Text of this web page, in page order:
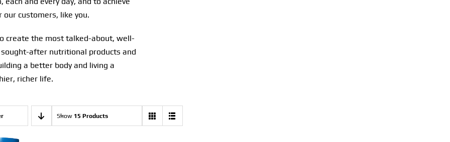
customers, like you.
create the most talked-about, well-
sought-after nutritional products and
a better body and living a
richer life.
Show 15 Products